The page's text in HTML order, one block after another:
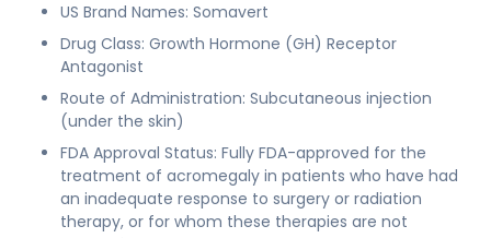
US Brand Names: Somavert
Drug Class: Growth Hormone (GH) Receptor
Antagonist
Route of Administration: Subcutaneous injection
(under the skin)
FDA Approval Status: Fully FDA-approved for the
treatment of acromegaly in patients who have had
an inadequate response to surgery or radiation
therapy, or for whom these therapies are not